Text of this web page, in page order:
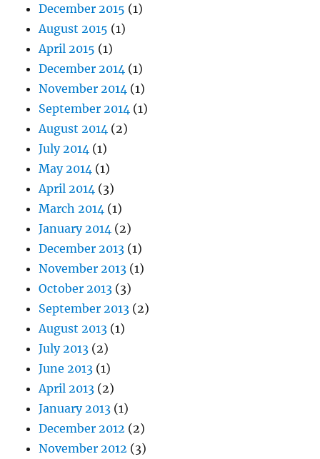
December 2015 (1)
August 2015 (1)
April 2015 (1)
December 2014 (1)
November 2014 (1)
September 2014 (1)
August 2014 (2)
July 2014 (1)
May 2014 (1)
April 2014 (3)
March 2014 (1)
January 2014 (2)
December 2013 (1)
November 2013 (1)
October 2013 (3)
September 2013 (2)
August 2013 (1)
July 2013 (2)
June 2013 (1)
April 2013 (2)
January 2013 (1)
December 2012 (2)
November 2012 (3)